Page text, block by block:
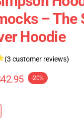
– The
Hoodie
(3 customer reviews)
-20%